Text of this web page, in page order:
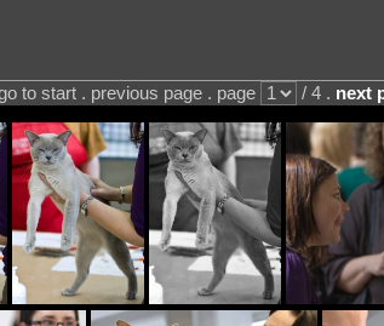
to start . previous page . page / 4 . next